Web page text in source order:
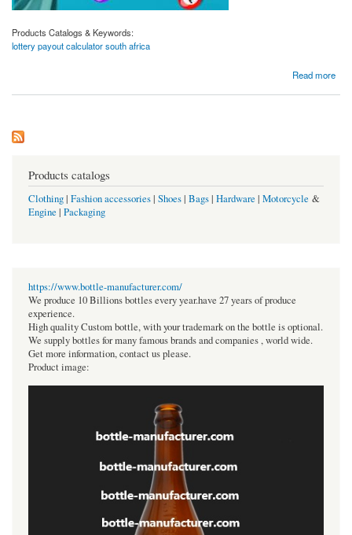
Products Catalogs & Keywords:
lottery payout calculator south africa
Read more
Products catalogs
Clothing| Fashion accessories| Shoes| Bags| Hardware | Motorcycle &
Engine | Packaging
https://www.bottle-manufacturer.com/
We produce 10 Billions bottles every year.have 27 years of produce
experience.
High quality Custom bottle, with your trademark on the bottle is optional.
We supply bottles for many famous brands and companies , world wide.
Get more information, contact us please.
Product image: